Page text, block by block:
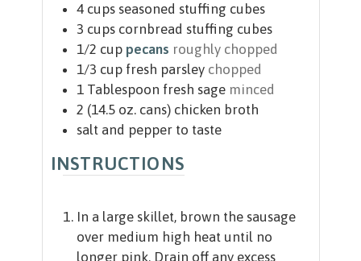
4 cups seasoned stuffing cubes
3 cups cornbread stuffing cubes
1/2 cup pecans roughly chopped
1/3 cup fresh parsley chopped
1 Tablespoon fresh sage minced
2 (14.5 oz. cans) chicken broth
salt and pepper to taste
INSTRUCTIONS
In a large skillet, brown the sausage
over medium high heat until no
longer pink. Drain off any excess